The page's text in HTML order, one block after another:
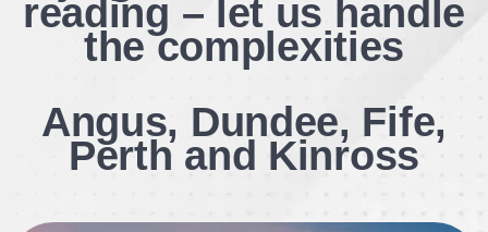
reading – let us handle
the complexities
Angus, Dundee, Fife,
Perth and Kinross